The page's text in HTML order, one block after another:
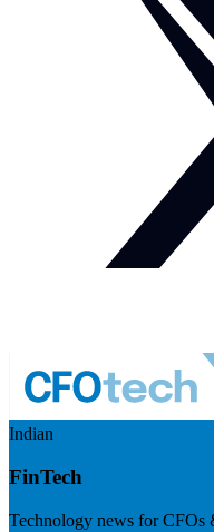
Indian
FinTech
Technology news for CFOs